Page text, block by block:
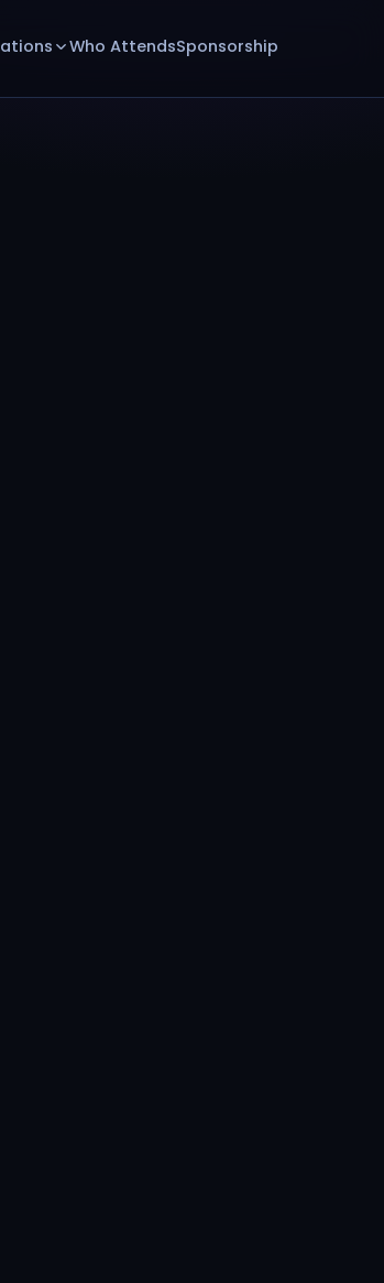
Who AttendsSponsorship